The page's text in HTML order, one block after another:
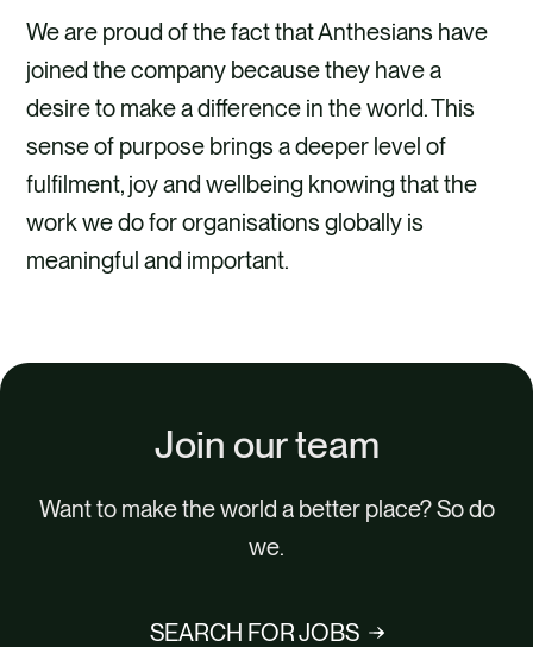
We are proud of the fact that Anthesians have
joined the company because they have a
desire to make a difference in the world. This
sense of purpose brings a deeper level of
fulfilment, joy and wellbeing knowing that the
work we do for organisations globally is
meaningful and important.
Join our team
Want to make the world a better place? So do
we.
SEARCH FOR JOBS